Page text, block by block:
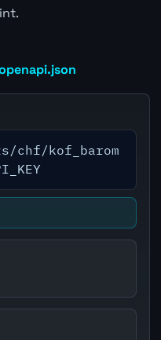
chf/kof_barom